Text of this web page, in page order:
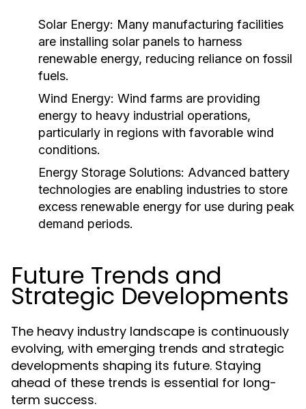
Solar Energy: Many manufacturing facilities
are installing solar panels to harness
renewable energy, reducing reliance on fossil
fuels.
Wind Energy: Wind farms are providing
energy to heavy industrial operations,
particularly in regions with favorable wind
conditions.
Energy Storage Solutions: Advanced battery
technologies are enabling industries to store
excess renewable energy for use during peak
demand periods.
Future Trends and
Strategic Developments
The heavy industry landscape is continuously
evolving, with emerging trends and strategic
developments shaping its future. Staying
ahead of these trends is essential for long-
term success.